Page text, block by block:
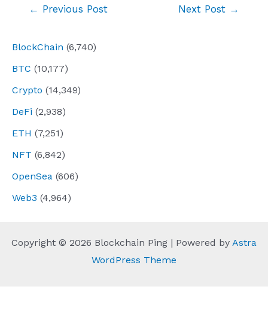
BlockChain (6,740)
BTC (10,177)
Crypto (14,349)
DeFi (2,938)
ETH (7,251)
NFT (6,842)
OpenSea (606)
Web3 (4,964)
← Previous Post Next Post →
Copyright © 2026 Blockchain Ping | Powered by Astra
WordPress Theme